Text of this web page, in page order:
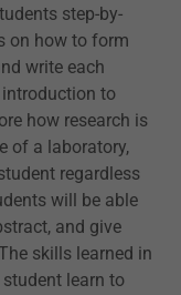
step-by-
on how to form
write each
to
how research is
of a laboratory,
regardless
will be able
and give
skills learned in
learn to